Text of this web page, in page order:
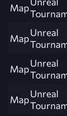
Map
MapUnreal
MapUnreal
MapUnreal